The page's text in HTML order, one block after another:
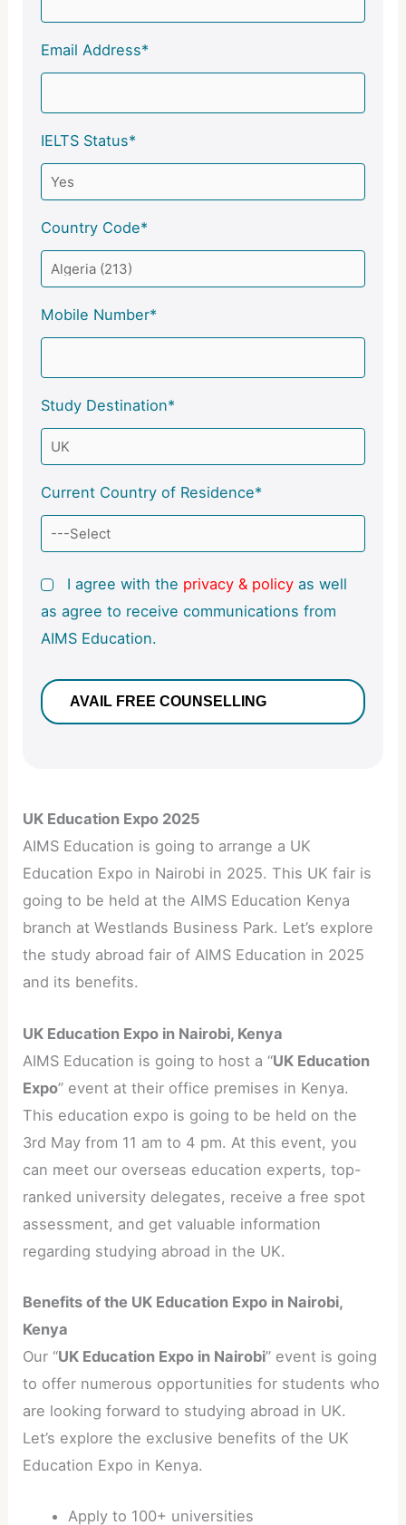
Email Address*
IELTS Status*
Country Code*
Mobile Number*
Study Destination*
Current Country of Residence*
I agree with the privacy & policy as well
as agree to receive communications from
AIMS Education.
UK Education Expo 2025
AIMS Education is going to arrange a UK
Education Expo in Nairobi in 2025. This UK fair is
going to be held at the AIMS Education Kenya
branch at Westlands Business Park. Let’s explore
the study abroad fair of AIMS Education in 2025
and its benefits.
UK Education Expo in Nairobi, Kenya
AIMS Education is going to host a “UK Education
Expo” event at their office premises in Kenya.
This education expo is going to be held on the
3rd May from 11 am to 4 pm. At this event, you
can meet our overseas education experts, top-
ranked university delegates, receive a free spot
assessment, and get valuable information
regarding studying abroad in the UK.
Benefits of the UK Education Expo in Nairobi,
Kenya
Our “UK Education Expo in Nairobi” event is going
to offer numerous opportunities for students who
are looking forward to studying abroad in UK.
Let’s explore the exclusive benefits of the UK
Education Expo in Kenya.
Apply to 100+ universities